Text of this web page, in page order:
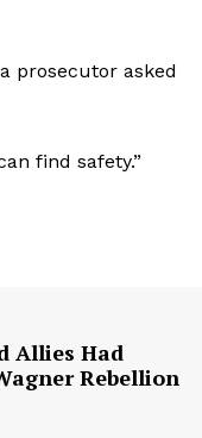
prosecutor asked
find safety.”
Allies Had
Rebellion